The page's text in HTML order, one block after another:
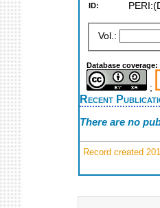
ID:
Vol.:
Database coverage:
;
Recent
There are no
Record created